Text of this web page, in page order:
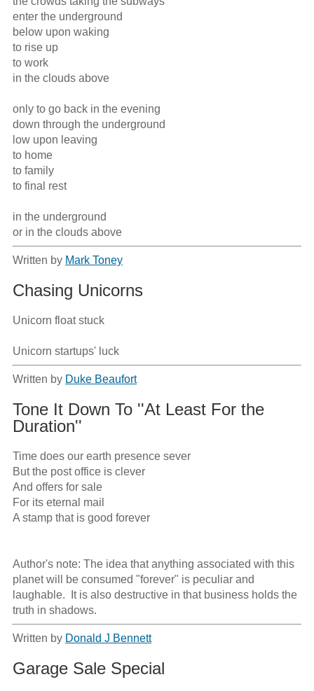
enter the underground
below upon waking
to rise up
to work
in the clouds above
only to go back in the evening
down through the underground
low upon leaving
to home
to family
to final rest
in the underground
or in the clouds above
Written by Mark Toney
Chasing Unicorns
Unicorn float stuck
Unicorn startups' luck
Written by Duke Beaufort
Tone It Down To ''At Least For the
Duration''
Time does our earth presence sever
But the post office is clever
And offers for sale
For its eternal mail
A stamp that is good forever
Author's note: The idea that anything associated with this
planet will be consumed "forever" is peculiar and
laughable.  It is also destructive in that business holds the
truth in shadows.
Written by Donald J Bennett
Garage Sale Special